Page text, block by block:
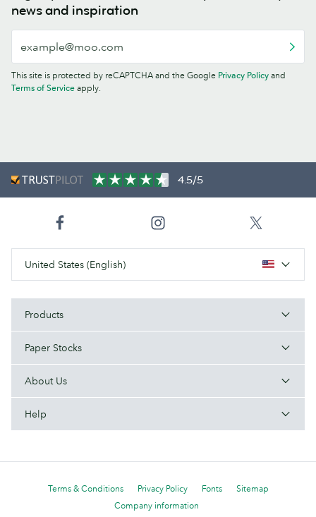
news and inspiration
This site is protected by reCAPTCHA and the Google Privacy Policy and
Terms of Service apply.
4.5/5
United States (English)
Products
Paper Stocks
About Us
Help
Terms & Conditions Privacy Policy Fonts
Sitemap
Company information